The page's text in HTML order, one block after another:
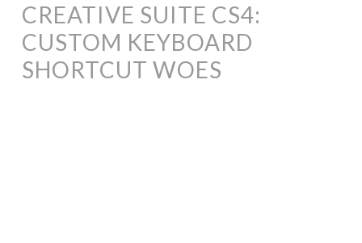
CREATIVE SUITE CS4:
CUSTOM KEYBOARD
SHORTCUT WOES